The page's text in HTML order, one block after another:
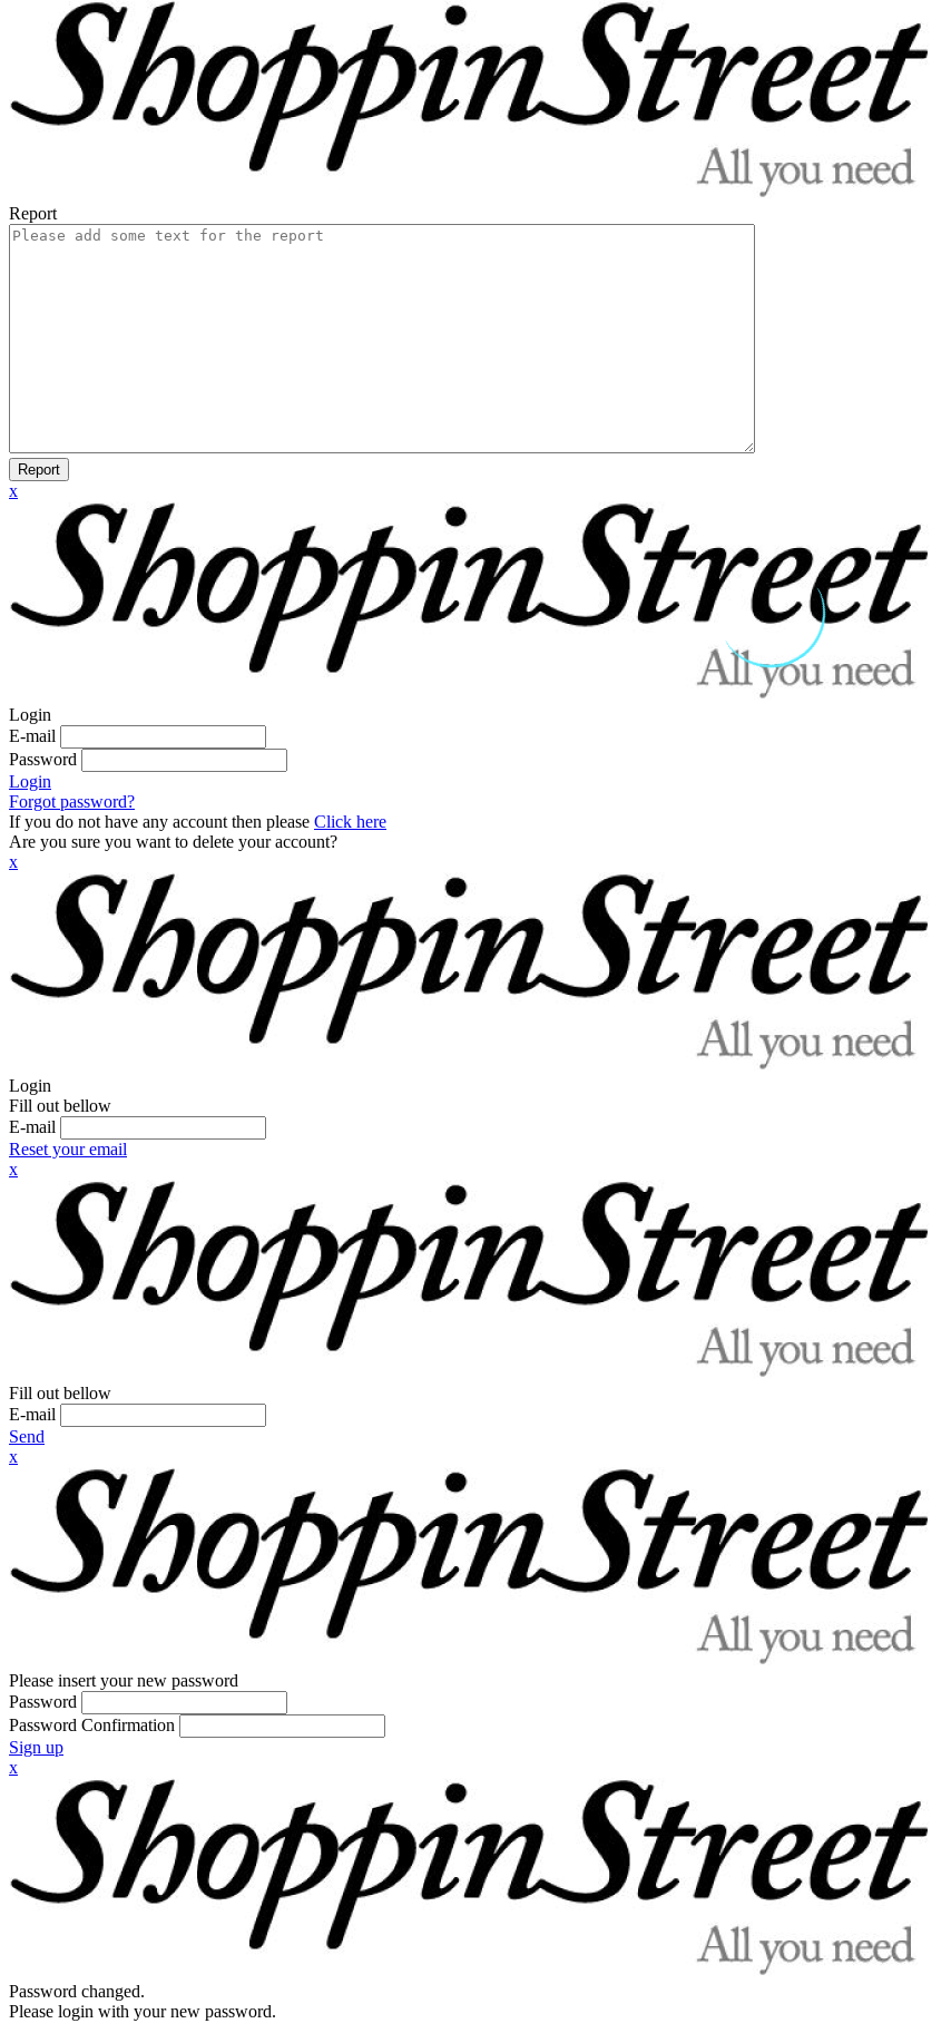
Report
Report
x
Login
E-mail
Password
Login
Forgot password?
If you do not have any account then please Click here
Are you sure you want to delete your account?
x
Login
Fill out bellow
E-mail
Reset your email
x
Fill out bellow
E-mail
Send
x
Please insert your new password
Password
Password Confirmation
Sign up
x
Password changed.
Please login with your new password.